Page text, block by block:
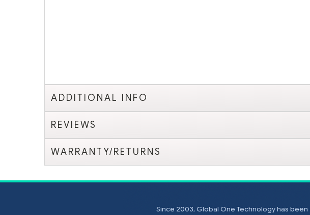
ADDITIONAL INFO
REVIEWS
WARRANTY/RETURNS
Since 2003, Global One Technology has